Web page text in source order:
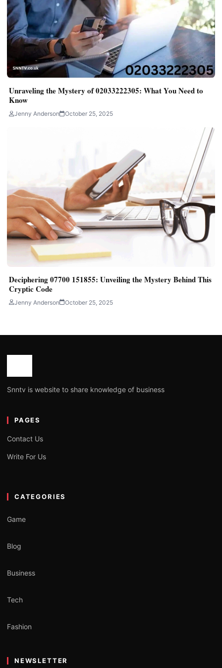
Unraveling the Mystery of 02033222305: What You Need to
Know
Jenny Anderson October 25, 2025
Deciphering 07700 151855: Unveiling the Mystery Behind This
Cryptic Code
Jenny Anderson October 25, 2025
Snntv is website to share knowledge of business
PAGES
Contact Us
Write For Us
CATEGORIES
Game
Blog
Business
Tech
Fashion
NEWSLETTER